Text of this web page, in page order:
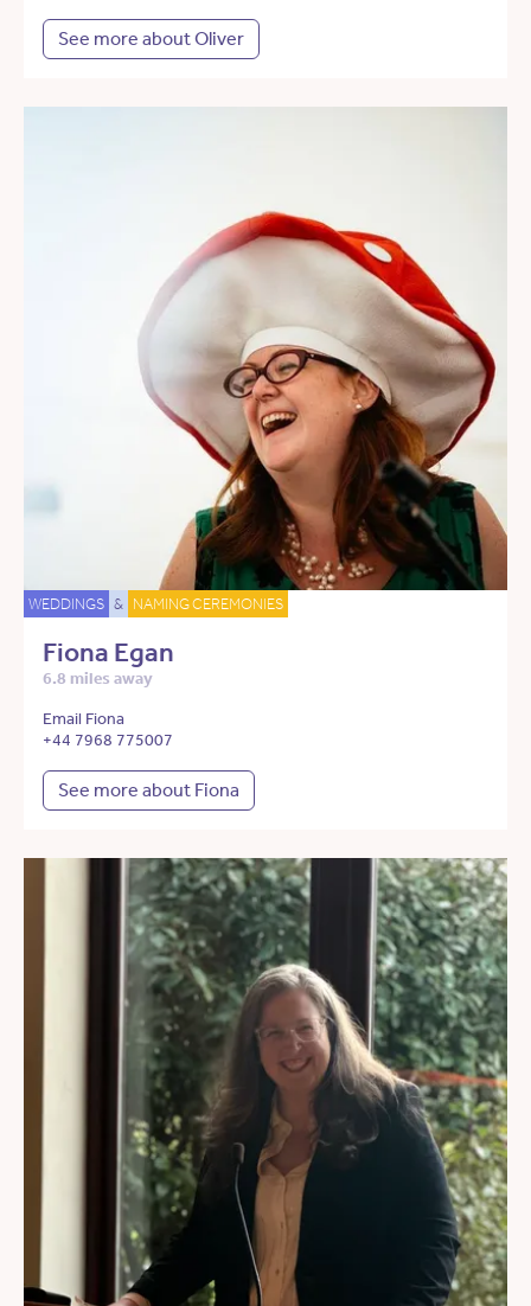
See more about Oliver
WEDDINGS & NAMING CEREMONIES
Fiona Egan
6.8 miles away
Email Fiona
+44 7968 775007
See more about Fiona